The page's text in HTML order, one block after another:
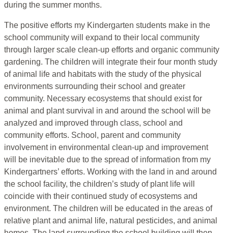
during the summer months.
The positive efforts my Kindergarten students make in the
school community will expand to their local community
through larger scale clean-up efforts and organic community
gardening. The children will integrate their four month study
of animal life and habitats with the study of the physical
environments surrounding their school and greater
community. Necessary ecosystems that should exist for
animal and plant survival in and around the school will be
analyzed and improved through class, school and
community efforts. School, parent and community
involvement in environmental clean-up and improvement
will be inevitable due to the spread of information from my
Kindergartners’ efforts. Working with the land in and around
the school facility, the children’s study of plant life will
coincide with their continued study of ecosystems and
environment. The children will be educated in the areas of
relative plant and animal life, natural pesticides, and animal